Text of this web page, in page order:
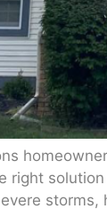
right
storms,